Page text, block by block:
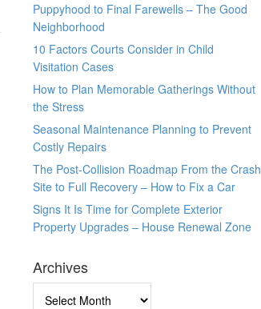
Puppyhood to Final Farewells – The Good
Neighborhood
10 Factors Courts Consider in Child
Visitation Cases
How to Plan Memorable Gatherings Without
the Stress
Seasonal Maintenance Planning to Prevent
Costly Repairs
The Post-Collision Roadmap From the Crash
Site to Full Recovery – How to Fix a Car
Signs It Is Time for Complete Exterior
Property Upgrades – House Renewal Zone
Archives